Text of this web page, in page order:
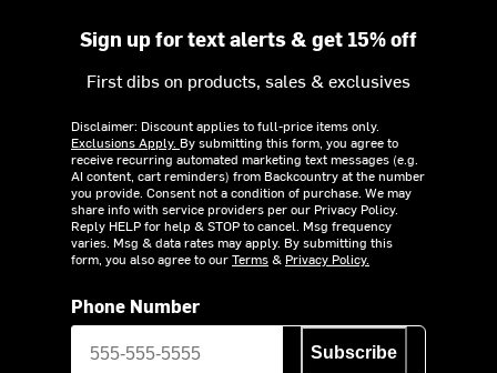
Sign up for text alerts & get 15% off
First dibs on products, sales & exclusives
Disclaimer: Discount applies to full-price items only.
Exclusions Apply. By submitting this form, you agree to
receive recurring automated marketing text messages (e.g.
AI content, cart reminders) from Backcountry at the number
you provide. Consent not a condition of purchase. We may
share info with service providers per our Privacy Policy.
Reply HELP for help & STOP to cancel. Msg frequency
varies. Msg & data rates may apply. By submitting this
form, you also agree to ourTerms& Privacy Policy.
Phone Number
Subscribe